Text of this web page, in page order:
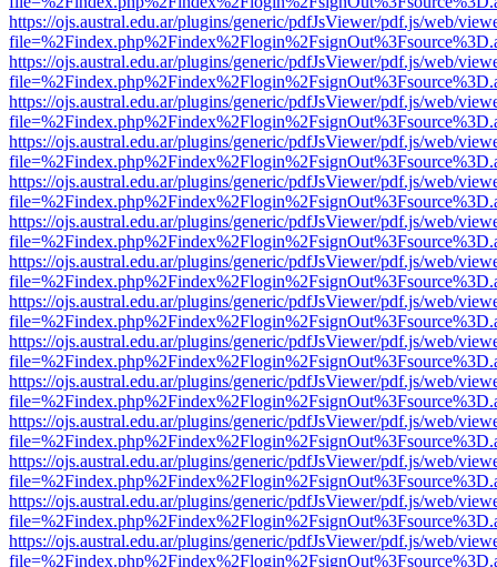
https://ojs.austral.edu.ar/plugins/generic/pdfJsViewer/pdf.js/web/
https://ojs.austral.edu.ar/plugins/generic/pdfJsViewer/pdf.js/web/
https://ojs.austral.edu.ar/plugins/generic/pdfJsViewer/pdf.js/web/
https://ojs.austral.edu.ar/plugins/generic/pdfJsViewer/pdf.js/web/
https://ojs.austral.edu.ar/plugins/generic/pdfJsViewer/pdf.js/web/
https://ojs.austral.edu.ar/plugins/generic/pdfJsViewer/pdf.js/web/
https://ojs.austral.edu.ar/plugins/generic/pdfJsViewer/pdf.js/web/
https://ojs.austral.edu.ar/plugins/generic/pdfJsViewer/pdf.js/web/
https://ojs.austral.edu.ar/plugins/generic/pdfJsViewer/pdf.js/web/
https://ojs.austral.edu.ar/plugins/generic/pdfJsViewer/pdf.js/web/
https://ojs.austral.edu.ar/plugins/generic/pdfJsViewer/pdf.js/web/
https://ojs.austral.edu.ar/plugins/generic/pdfJsViewer/pdf.js/web/
https://ojs.austral.edu.ar/plugins/generic/pdfJsViewer/pdf.js/web/
https://ojs.austral.edu.ar/plugins/generic/pdfJsViewer/pdf.js/web/